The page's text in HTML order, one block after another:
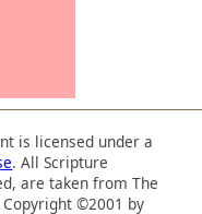
is licensed under a
. All Scripture
are taken from The
©2001 by